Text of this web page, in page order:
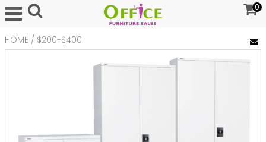
0
HOME / $200-$400